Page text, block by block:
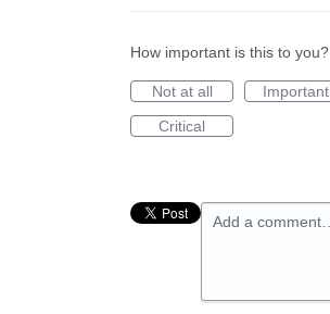
How important is this to you?
Not at all
Important
Critical
Add a comment…